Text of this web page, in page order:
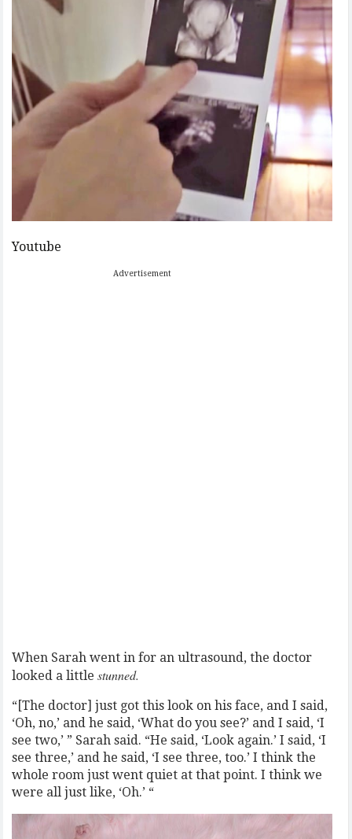
Youtube
Advertisement
When Sarah went in for an ultrasound, the doctor
looked a littlestunned.
“[The doctor] just got this look on his face, and I said,
‘Oh, no,’ and he said, ‘What do you see?’ and I said, ‘I
see two,’ ” Sarah said. “He said, ‘Look again.’ I said, ‘I
see three,’ and he said, ‘I see three, too.’ I think the
whole room just went quiet at that point. I think we
were all just like, ‘Oh.’ “